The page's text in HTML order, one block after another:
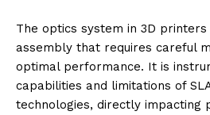
The optics system in 3D
assembly that requires careful
optimal performance. It is
capabilities and limitations of
technologies, directly impacting